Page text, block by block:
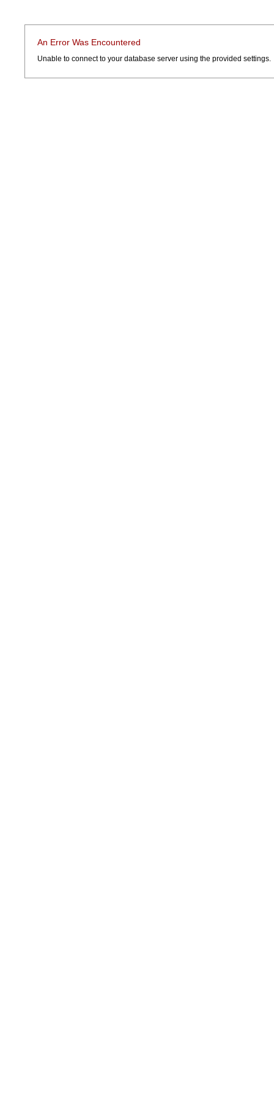
An Error Was Encountered
Unable to connect to your database server using the provided settings.